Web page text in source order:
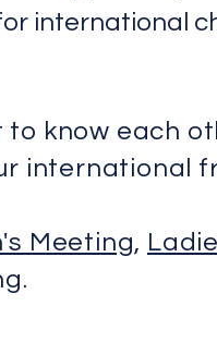
international
to know each
international
Meeting,